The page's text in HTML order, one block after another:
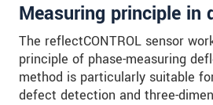
Measuring principle in
The reflectCONTROL sensor
principle of phase-measuring
method is particularly suitable
defect detection and three-